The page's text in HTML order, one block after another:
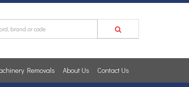
Removals About Us Contact Us